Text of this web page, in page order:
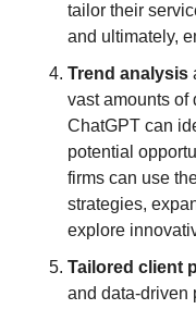
tailor their
and ultimately,
Trend analysis
vast amounts of
ChatGPT can
potential
firms can use
strategies,
explore
Tailored client
and data-driven